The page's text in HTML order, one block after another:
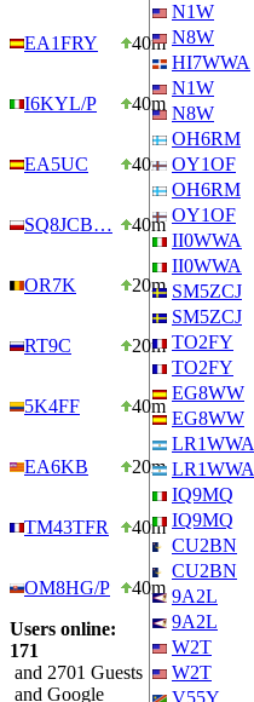
EA1FRY 40m
I6KYL/P 40m
EA5UC 40m
SQ8JCB… 40m
OR7K 20m
RT9C 20m
5K4FF 40m
EA6KB 20m
TM43TFR 40m
OM8HG/P
40m
Users online:
171
and 2701 Guests
and Google
N1W
N8W
HI7WWA
N1W
N8W
OH6RM
OY1OF
OH6RM
OY1OF
II0WWA
II0WWA
SM5ZCJ
SM5ZCJ
TO2FY
TO2FY
EG8WW
EG8WW
LR1WWA
LR1WWA
IQ9MQ
IQ9MQ
CU2BN
CU2BN
9A2L
9A2L
W2T
W2T
V55Y